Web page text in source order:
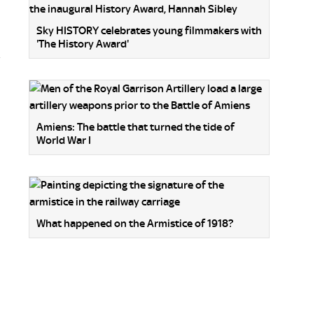
Sky HISTORY celebrates young filmmakers with
'The History Award'
Amiens: The battle that turned the tide of
World War I
What happened on the Armistice of 1918?